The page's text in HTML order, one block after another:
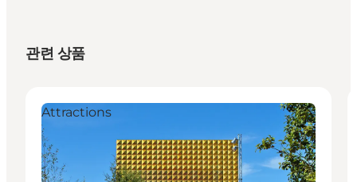
관련 상품
Attractions